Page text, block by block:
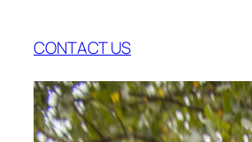
CONTACT US